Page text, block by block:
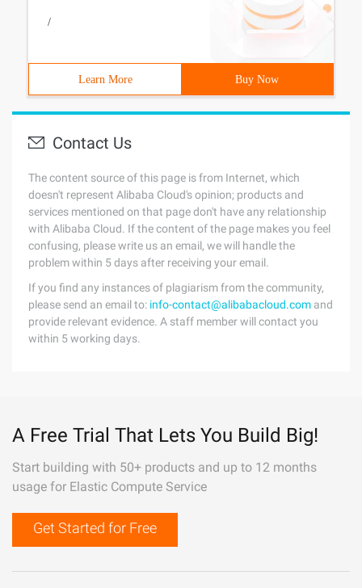
/
Learn More Buy Now
Contact Us
The content source of this page is from Internet, which
doesn't represent Alibaba Cloud's opinion; products and
services mentioned on that page don't have any relationship
with Alibaba Cloud. If the content of the page makes you feel
confusing, please write us an email, we will handle the
problem within 5 days after receiving your email.
If you find any instances of plagiarism from the community,
please send an email to: info-contact@alibabacloud.com and
provide relevant evidence. A staff member will contact you
within 5 working days.
A Free Trial That Lets You Build Big!
Start building with 50+ products and up to 12 months
usage for Elastic Compute Service
Get Started for Free